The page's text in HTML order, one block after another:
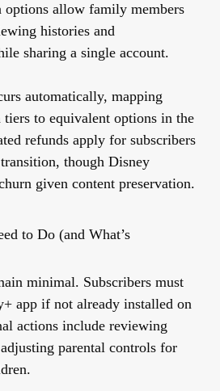
allow family members
histories and
sharing a single account.
automatically, mapping
to equivalent options in the
refunds apply for subscribers
though Disney
given content preservation.
to Do (and What’s
minimal. Subscribers must
app if not already installed on
actions include reviewing
parental controls for